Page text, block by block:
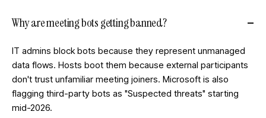
Why are meeting bots getting banned?
IT admins block bots because they represent unmanaged
data flows. Hosts boot them because external participants
don't trust unfamiliar meeting joiners. Microsoft is also
flagging third-party bots as "Suspected threats" starting
mid-2026.